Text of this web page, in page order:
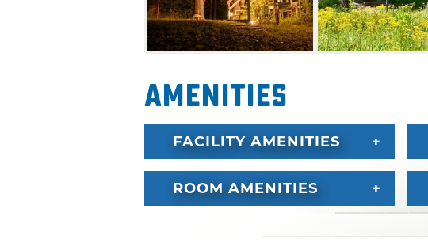
Amenities
FACILITY AMENITIES
ROOM AMENITIES